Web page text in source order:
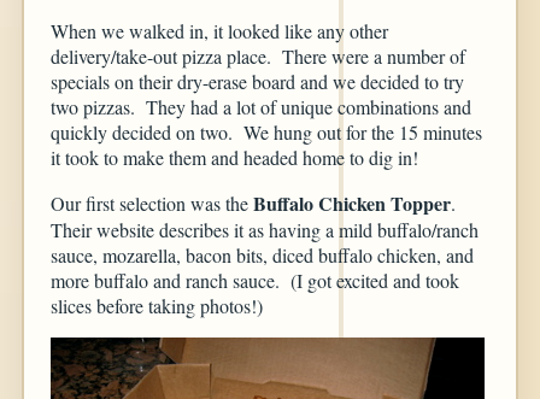
When we walked in, it looked like any other
delivery/take-out pizza place. There were a number of
specials on their dry-erase board and we decided to try
two pizzas. They had a lot of unique combinations and
quickly decided on two. We hung out for the 15 minutes
it took to make them and headed home to dig in!
Our first selection was theBuffalo Chicken Topper.
Their website describes it as having a mild buffalo/ranch
sauce, mozarella, bacon bits, diced buffalo chicken, and
more buffalo and ranch sauce. (I got excited and took
slices before taking photos!)